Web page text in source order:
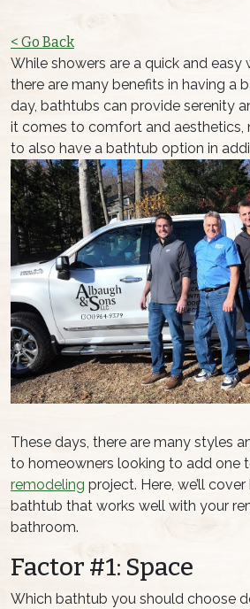
< Go Back
While showers are a quick and easy
there are many benefits in having a
day, bathtubs can provide serenity
it comes to comfort and aesthetics,
to also have a bathtub option in
These days, there are many styles
to homeowners looking to add one
remodeling project. Here, we’ll
bathtub that works well with your
bathroom.
Factor #1: Space
Which bathtub you should choose